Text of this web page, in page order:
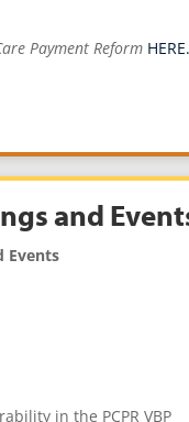
Payment Reform HERE.
and
Events
in the PCPR VBP